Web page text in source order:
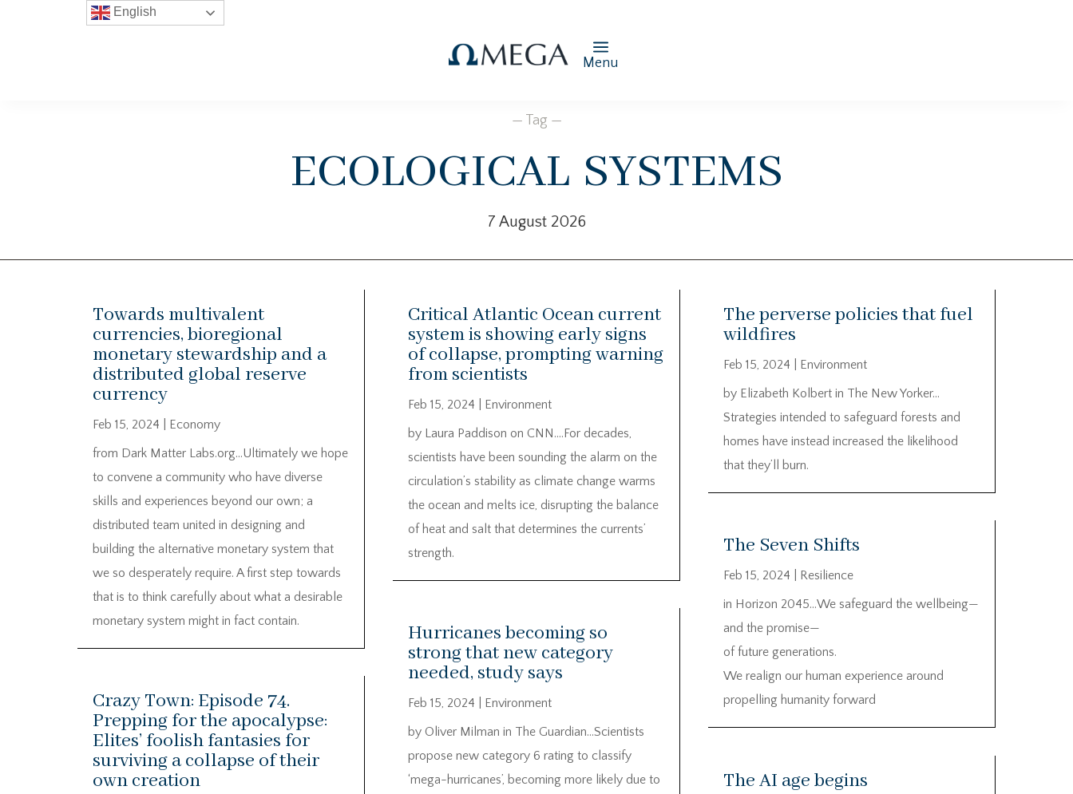
Menu
— Tag —
ecological systems
7 August 2026
Towards multivalent
currencies, bioregional
monetary stewardship and a
distributed global reserve
currency
Feb 15, 2024
Economy
from Dark Matter Labs.org…Ultimately we hope
to convene a community who have diverse
skills and experiences beyond our own; a
distributed team united in designing and
building the alternative monetary system that
we so desperately require. A first step towards
that is to think carefully about what a desirable
monetary system might in fact contain.
Crazy Town: Episode 74.
Prepping for the apocalypse:
Elites’ foolish fantasies for
surviving a collapse of their
own creation
Critical Atlantic Ocean current
system is showing early signs
of collapse, prompting warning
from scientists
Feb 15, 2024
Environment
by Laura Paddison on CNN….For decades,
scientists have been sounding the alarm on the
circulation’s stability as climate change warms
the ocean and melts ice, disrupting the balance
of heat and salt that determines the currents’
strength.
Hurricanes becoming so
strong that new category
needed, study says
Feb 15, 2024
Environment
by Oliver Milman in The Guardian…Scientists
propose new category 6 rating to classify
‘mega-hurricanes’, becoming more likely due to
The perverse policies that fuel
wildfires
Feb 15, 2024
Environment
by Elizabeth Kolbert in The New Yorker…
Strategies intended to safeguard forests and
homes have instead increased the likelihood
that they’ll burn.
The Seven Shifts
Feb 15, 2024
Resilience
in Horizon 2045…We safeguard the wellbeing—
and the promise—
of future generations.
We realign our human experience around
propelling humanity forward
The AI age begins
English